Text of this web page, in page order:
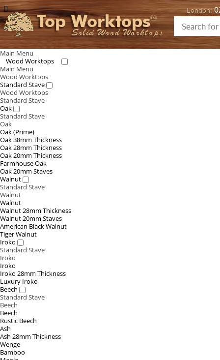
Top Worktops
Solid Wood Worktops
London:
Main Menu
Wood Worktops
Main Menu
Wood Worktops
Standard Stave
Wood Worktops
Standard Stave
Oak
Standard Stave
Oak
Oak (Prime)
Oak 38mm Thickness
Oak 28mm Thickness
Oak 20mm Thickness
Farmhouse Oak
Oak 20mm Staves
Walnut
Standard Stave
Walnut
Walnut
Walnut 28mm Thickness
Walnut 20mm Staves
American Black Walnut
Tiger Walnut
Iroko
Standard Stave
Iroko
Iroko
Iroko 28mm Thickness
Luxury Iroko
Beech
Standard Stave
Beech
Beech
Rustic Beech
Ash
Ash 28mm Thickness
Wenge
Bamboo